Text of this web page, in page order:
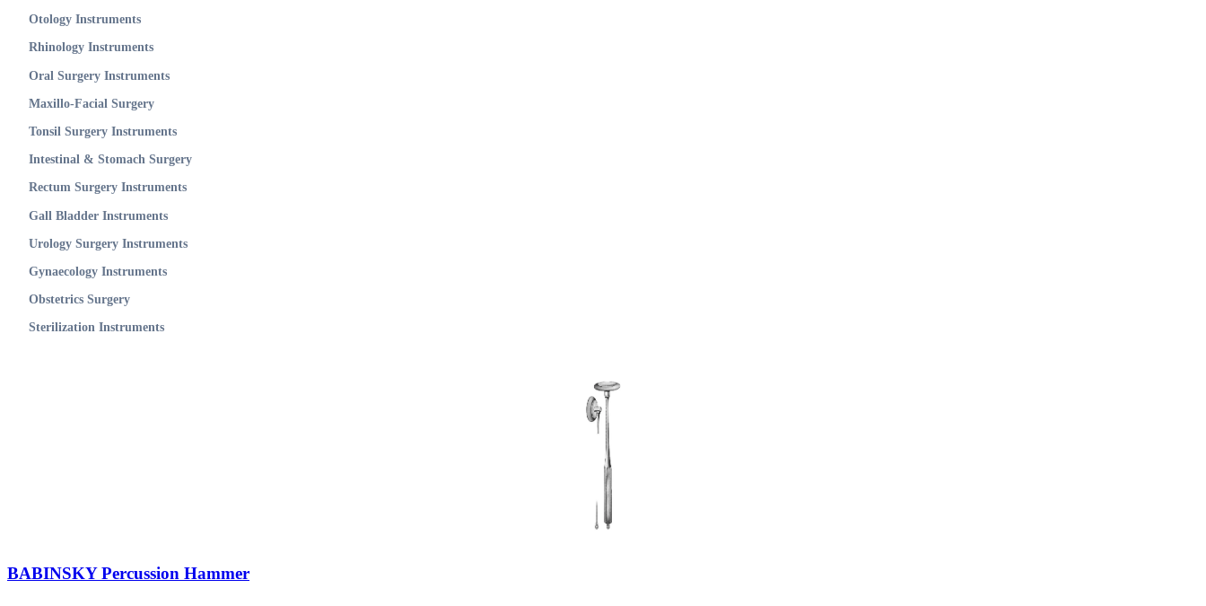
Otology Instruments
Rhinology Instruments
Oral Surgery Instruments
Maxillo-Facial Surgery
Tonsil Surgery Instruments
Intestinal & Stomach Surgery
Rectum Surgery Instruments
Gall Bladder Instruments
Urology Surgery Instruments
Gynaecology Instruments
Obstetrics Surgery
Sterilization Instruments
BABINSKY Percussion Hammer